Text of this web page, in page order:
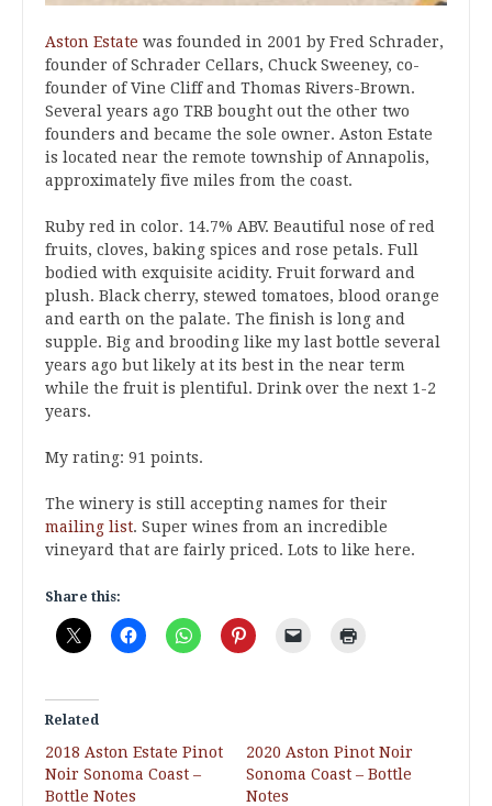
Aston Estate was founded in 2001 by Fred Schrader,
founder of Schrader Cellars, Chuck Sweeney, co-
founder of Vine Cliff and Thomas Rivers-Brown.
Several years ago TRB bought out the other two
founders and became the sole owner. Aston Estate
is located near the remote township of Annapolis,
approximately five miles from the coast.
Ruby red in color. 14.7% ABV. Beautiful nose of red
fruits, cloves, baking spices and rose petals. Full
bodied with exquisite acidity. Fruit forward and
plush. Black cherry, stewed tomatoes, blood orange
and earth on the palate. The finish is long and
supple. Big and brooding like my last bottle several
years ago but likely at its best in the near term
while the fruit is plentiful. Drink over the next 1-2
years.
My rating: 91 points.
The winery is still accepting names for their
mailing list. Super wines from an incredible
vineyard that are fairly priced. Lots to like here.
Share this:
Related
2018 Aston Estate Pinot
Noir Sonoma Coast –
Bottle Notes
2020 Aston Pinot Noir
Sonoma Coast – Bottle
Notes